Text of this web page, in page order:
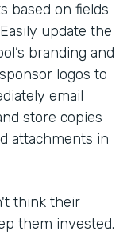
based on fields
update the
branding and
logos to
email
store copies
attachments in
think their
them invested.